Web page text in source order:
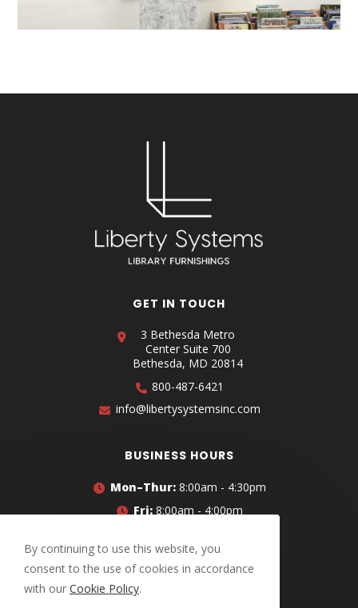
GET IN TOUCH
3 Bethesda Metro
Center Suite 700
Bethesda, MD 20814
800-487-6421
info@libertysystemsinc.com
BUSINESS HOURS
Mon–Thur:8:00am - 4:30pm
Fri:8:00am - 4:00pm
CONNECT WITH US
By continuing to use this website, you
consent to the use of cookies in accordance
with our Cookie Policy.